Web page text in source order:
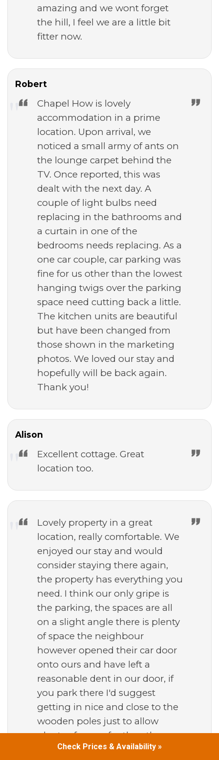
Check Prices & Availability »
amazing and we wont forget
the hill, I feel we are a little bit
fitter now.
Robert
Chapel How is lovely
accommodation in a prime
location. Upon arrival, we
noticed a small army of ants on
the lounge carpet behind the
TV. Once reported, this was
dealt with the next day. A
couple of light bulbs need
replacing in the bathrooms and
a curtain in one of the
bedrooms needs replacing. As a
one car couple, car parking was
fine for us other than the lowest
hanging twigs over the parking
space need cutting back a little.
The kitchen units are beautiful
but have been changed from
those shown in the marketing
photos. We loved our stay and
hopefully will be back again.
Thank you!
Alison
Excellent cottage. Great
location too.
Lovely property in a great
location, really comfortable. We
enjoyed our stay and would
consider staying there again,
the property has everything you
need. I think our only gripe is
the parking, the spaces are all
on a slight angle there is plenty
of space the neighbour
however opened their car door
onto ours and have left a
reasonable dent in our door, if
you park there I'd suggest
getting in nice and close to the
wooden poles just to allow
plenty of space for the other car
to open there doors.